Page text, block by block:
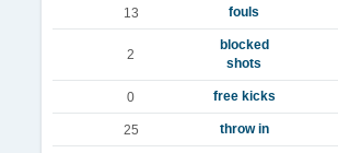
13 fouls
2
blocked
shots
0 free kicks
25 throw in